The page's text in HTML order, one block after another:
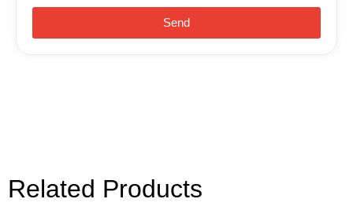
Send
Related Products